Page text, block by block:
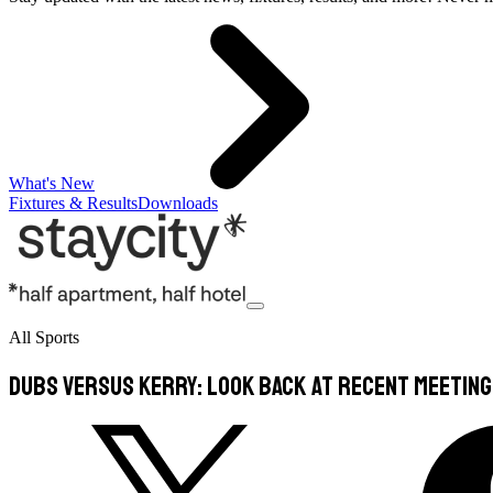
What's New
Fixtures & ResultsDownloads
All Sports
Dubs versus Kerry: Look back at recent